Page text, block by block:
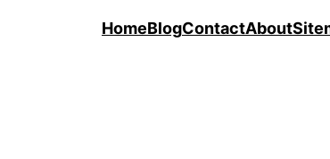
HomeBlogContactAbout